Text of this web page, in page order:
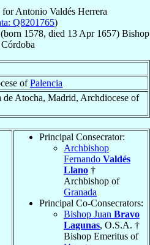
forAntonio Valdés Herrera
Q8201765)
(born 1578, died 13 Apr 1657) Bishop
Córdoba
ofPalencia
de Atocha, Madrid, Archdiocese of
Principal Consecrator:
Archbishop
Fernando Valdés
Llano †
Archbishop of
Granada
Principal Co-Consecrators:
Bishop Juan Bravo
Lagunas, O.S.A. †
Bishop Emeritus of